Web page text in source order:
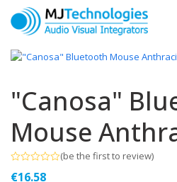
"Canosa"
Mouse
0
(be the first to review)
€16.58